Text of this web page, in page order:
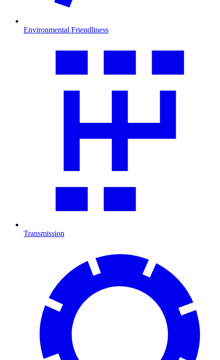
Environmental Friendliness
Transmission